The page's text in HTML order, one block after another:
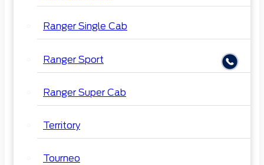
Ranger Single Cab
Ranger Sport
Ranger Super Cab
Territory
Tourneo